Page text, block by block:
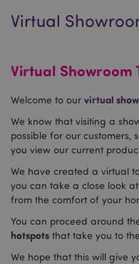
Virtual
Virtual Showroom
Welcome to our virtual
We know that visiting a
possible for our customers,
you view our current
We have created a virtual
you can take a close look
from the comfort of your
You can proceed around
hotspots that take you to
We hope that this will give